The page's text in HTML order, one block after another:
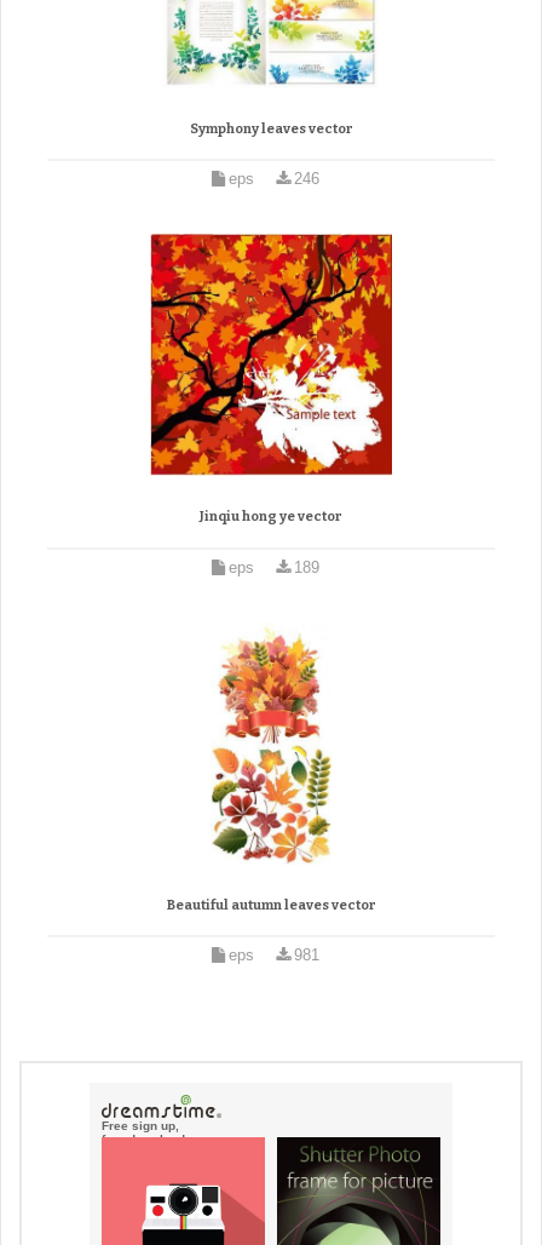
Symphony leaves vector
eps 246
Jinqiu hong ye vector
eps 189
Beautiful autumn leaves vector
eps 981